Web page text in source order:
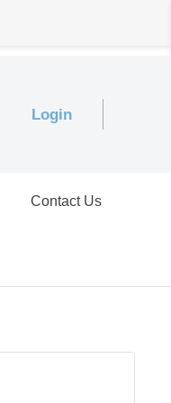
Login
Contact Us